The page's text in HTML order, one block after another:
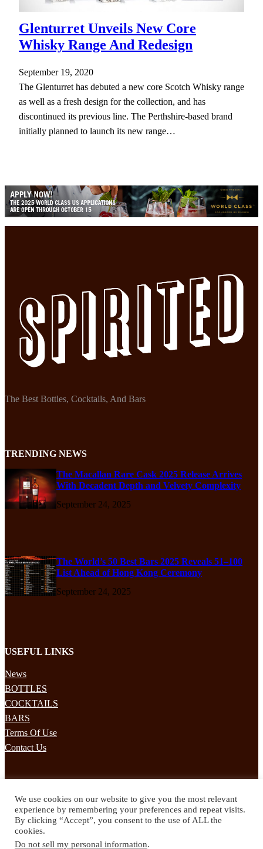
Glenturret Unveils New Core
Whisky Range And Redesign
September 19, 2020
The Glenturret has debuted a new core Scotch Whisky range
as well as a fresh design for the collection, and has
discontinued its previous line. The Perthshire-based brand
initially planned to launch its new range…
The Best Bottles, Cocktails, And Bars
TRENDING NEWS
The Macallan Rare Cask 2025 Release Arrives
With Decadent Depth and Velvety Complexity
September 24, 2025
The World’s 50 Best Bars 2025 Reveals 51–100
List Ahead of Hong Kong Ceremony
September 24, 2025
USEFUL LINKS
News
BOTTLES
COCKTAILS
BARS
Terms Of Use
Contact Us
Subscribe to our mailing list to receives daily updates direct to your
inbox!
We use cookies on our website to give you the most relevant
experience by remembering your preferences and repeat visits.
By clicking “Accept”, you consent to the use of ALL the
cookies.
Do not sell my personal information.